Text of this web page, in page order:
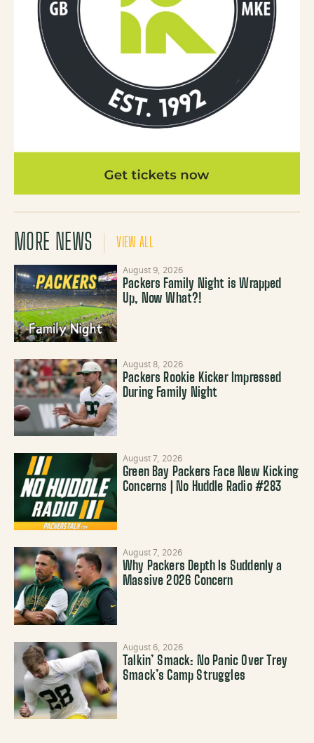
MORE NEWS VIEW ALL
August 9, 2026
Packers Family Night is Wrapped
Up, Now What?!
August 8, 2026
Packers Rookie Kicker Impressed
During Family Night
August 7, 2026
Green Bay Packers Face New Kicking
Concerns | No Huddle Radio #283
August 7, 2026
Why Packers Depth Is Suddenly a
Massive 2026 Concern
August 6, 2026
Talkin’ Smack: No Panic Over Trey
Smack’s Camp Struggles